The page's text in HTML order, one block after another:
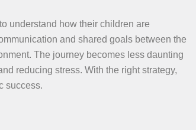
understand how their children are
and shared goals between the
The journey becomes less daunting
reducing stress. With the right strategy,
success.